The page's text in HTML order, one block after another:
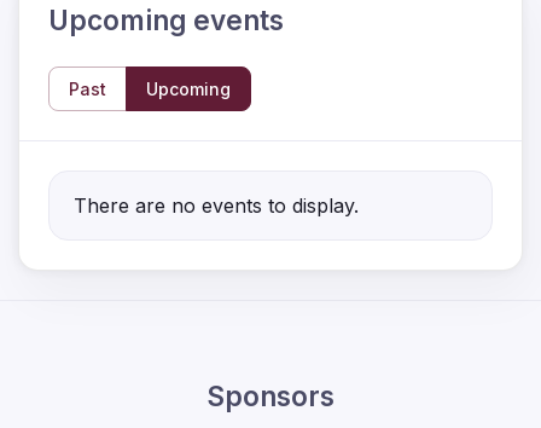
Upcoming events
Past Upcoming
There are no events to display.
Sponsors